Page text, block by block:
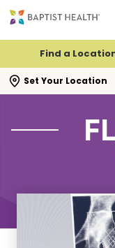
Find a
Set Your Location
search flyout